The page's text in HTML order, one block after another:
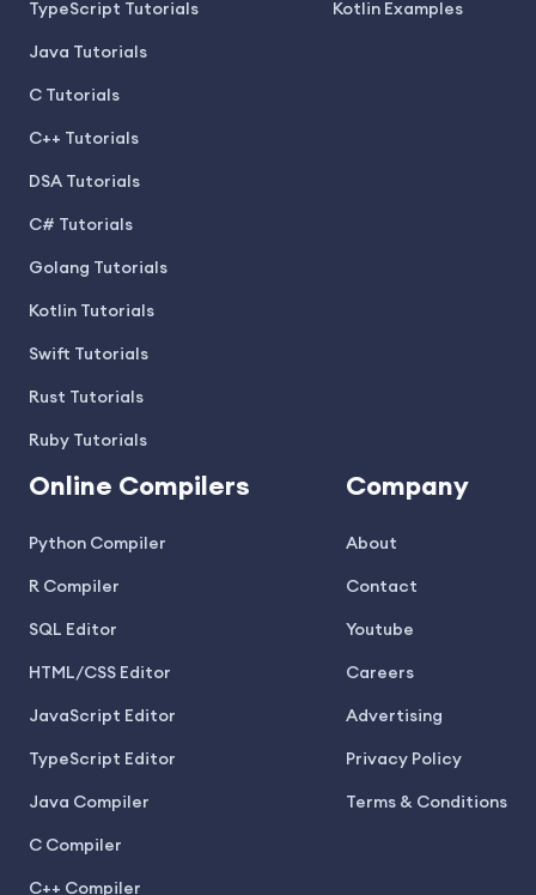
TypeScript Tutorials
Java Tutorials
C Tutorials
C++ Tutorials
DSA Tutorials
C# Tutorials
Golang Tutorials
Kotlin Tutorials
Swift Tutorials
Rust Tutorials
Ruby Tutorials
Kotlin Examples
Online Compilers
Python Compiler
R Compiler
SQL Editor
HTML/CSS Editor
JavaScript Editor
TypeScript Editor
Java Compiler
C Compiler
C++ Compiler
Company
About
Contact
Youtube
Careers
Advertising
Privacy Policy
Terms & Conditions